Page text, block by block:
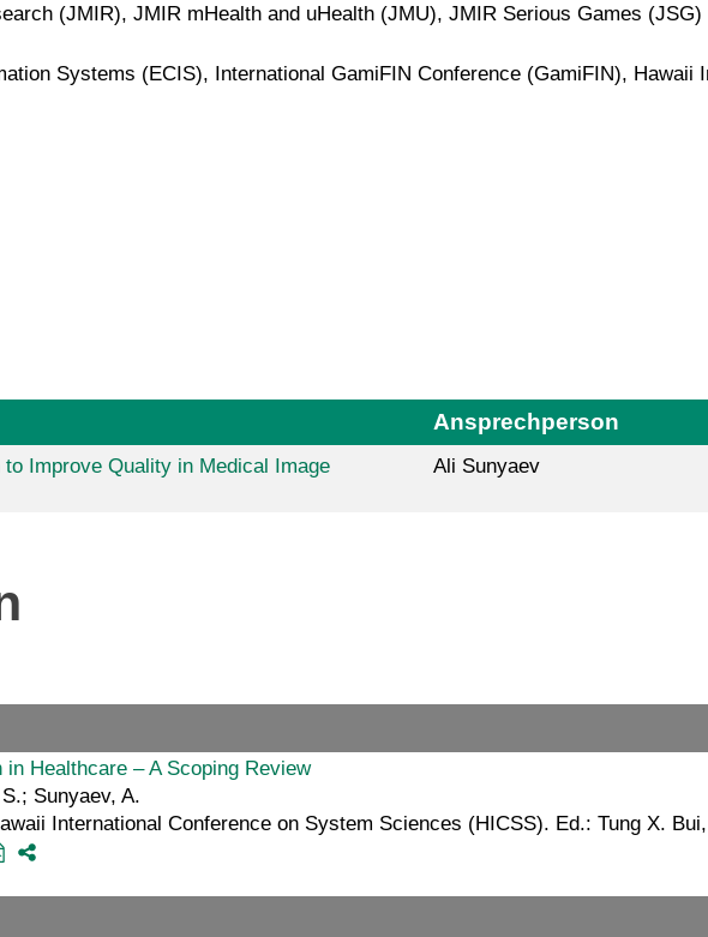
(JMIR), JMIR mHealth and uHealth (JMU), JMIR Serious Games (JSG)
Systems (ECIS), International GamiFIN Conference (GamiFIN),
Ansprechperson
Improve Quality in Medical Image
Ali Sunyaev
Healthcare – A Scoping Review
Sunyaev, A.
International Conference on System Sciences (HICSS). Ed.: Tung X.